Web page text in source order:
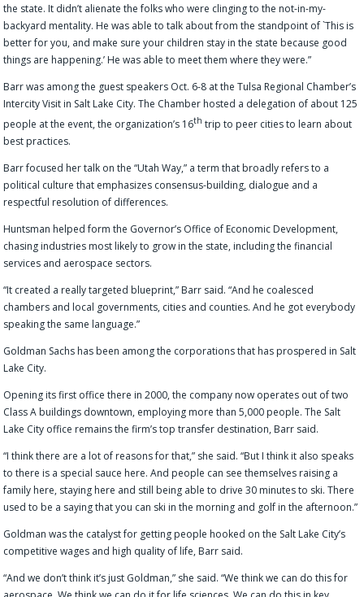
the state. It didn’t alienate the folks who were clinging to the not-in-my-
backyard mentality. He was able to talk about from the standpoint of `This is
better for you, and make sure your children stay in the state because good
things are happening.’ He was able to meet them where they were.”
Barr was among the guest speakers Oct. 6-8 at the Tulsa Regional Chamber’s
Intercity Visit in Salt Lake City. The Chamber hosted a delegation of about 125
people at the event, the organization’s 16thtrip to peer cities to learn about
best practices.
Barr focused her talk on the “Utah Way,” a term that broadly refers to a
political culture that emphasizes consensus-building, dialogue and a
respectful resolution of differences.
Huntsman helped form the Governor’s Office of Economic Development,
chasing industries most likely to grow in the state, including the financial
services and aerospace sectors.
“It created a really targeted blueprint,” Barr said. “And he coalesced
chambers and local governments, cities and counties. And he got everybody
speaking the same language.”
Goldman Sachs has been among the corporations that has prospered in Salt
Lake City.
Opening its first office there in 2000, the company now operates out of two
Class A buildings downtown, employing more than 5,000 people. The Salt
Lake City office remains the firm’s top transfer destination, Barr said.
“I think there are a lot of reasons for that,” she said. “But I think it also speaks
to there is a special sauce here. And people can see themselves raising a
family here, staying here and still being able to drive 30 minutes to ski. There
used to be a saying that you can ski in the morning and golf in the afternoon.”
Goldman was the catalyst for getting people hooked on the Salt Lake City’s
competitive wages and high quality of life, Barr said.
“And we don’t think it’s just Goldman,” she said. “We think we can do this for